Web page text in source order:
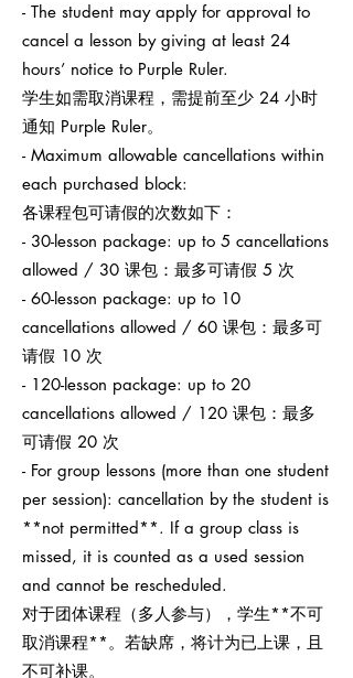
- The student may apply for approval to
cancel a lesson by giving at least 24
hours’ notice to Purple Ruler.
学生如需取消课程，需提前至少 24 小时
通知 Purple Ruler。
- Maximum allowable cancellations within
each purchased block:
各课程包可请假的次数如下：
- 30-lesson package: up to 5 cancellations
allowed / 30 课包：最多可请假 5 次
- 60-lesson package: up to 10
cancellations allowed / 60 课包：最多可
请假 10 次
- 120-lesson package: up to 20
cancellations allowed / 120 课包：最多
可请假 20 次
- For group lessons (more than one student
per session): cancellation by the student is
**not permitted**. If a group class is
missed, it is counted as a used session
and cannot be rescheduled.
对于团体课程（多人参与），学生**不可
取消课程**。若缺席，将计为已上课，且
不可补课。